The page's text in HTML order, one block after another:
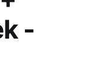
-